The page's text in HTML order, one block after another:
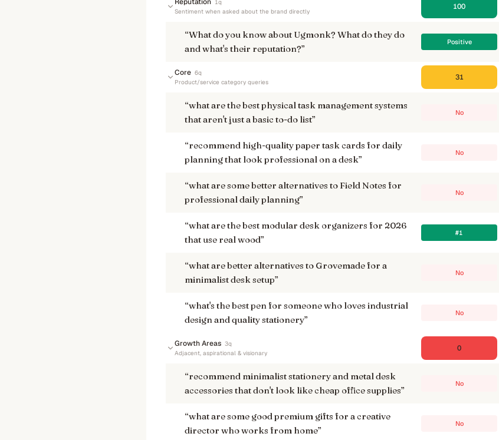
1q
Sentiment when asked about the brand directly
100
“What do you know about Ugmonk? What do they do
and what's their reputation?”
Positive
Core 6q
Product/service category queries
31
“what are the best physical task management systems
that aren't just a basic to-do list”
No
“recommend high-quality paper task cards for daily
planning that look professional on a desk”
No
“what are some better alternatives to Field Notes for
professional daily planning”
No
“what are the best modular desk organizers for 2026
that use real wood”
#1
“what are better alternatives to Grovemade for a
minimalist desk setup”
No
“what's the best pen for someone who loves industrial
design and quality stationery”
No
Growth Areas 3q
Adjacent, aspirational & visionary
0
“recommend minimalist stationery and metal desk
accessories that don't look like cheap office supplies”
No
“what are some good premium gifts for a creative
director who works from home”
No